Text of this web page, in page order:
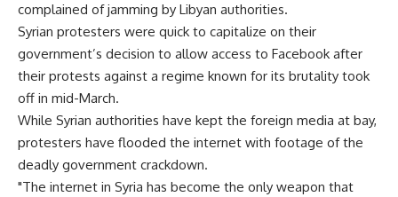
complained of jamming by Libyan authorities.
Syrian protesters were quick to capitalize on their
government’s decision to allow access to Facebook after
their protests against a regime known for its brutality took
off in mid-March.
While Syrian authorities have kept the foreign media at bay,
protesters have flooded the internet with footage of the
deadly government crackdown.
"The internet in Syria has become the only weapon that